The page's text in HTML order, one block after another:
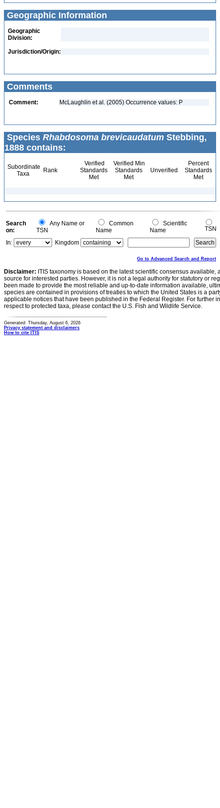
Geographic Information
Geographic
Division:
Jurisdiction/Origin:
Comments
Comment: McLaughlin et al. (2005) Occurrence values: P
Species Rhabdosoma brevicaudatum Stebbing,
1888 contains:
Subordinate
Taxa
Rank
Verified
Standards
Met
Verified Min
Standards
Met
Unverified
Percent
Standards
Met
Search
on:
Any Name or
TSN
Common
Name
Scientific
Name
TSN
In:
Kingdom
Go to Advanced Search and Report
Disclaimer: ITIS taxonomy is based on the latest scientific consensus
source for interested parties. However, it is not a legal authority for statutory or
been made to provide the most reliable and up-to-date information available,
species are contained in provisions of treaties to which the United States is a
applicable notices that have been published in the Federal Register. For further
respect to protected taxa, please contact the U.S. Fish and Wildlife Service.
Generated: Thursday, August 6, 2026
Privacy statement and disclaimers
How to cite ITIS